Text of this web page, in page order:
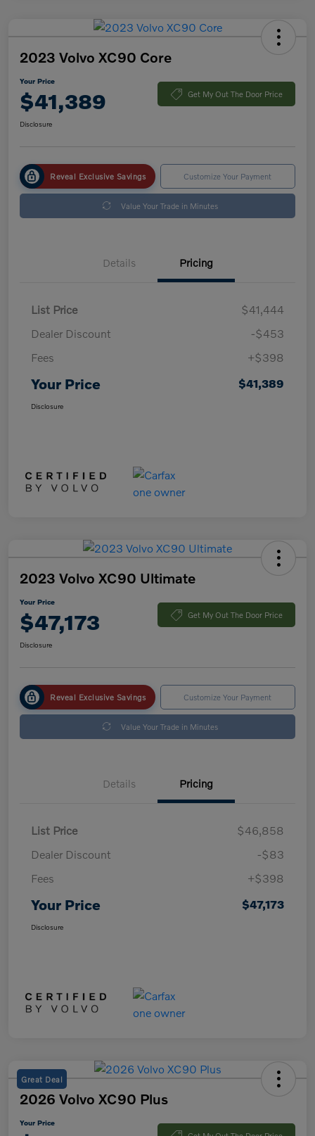
2023 Volvo XC90 Core
Your Price
$41,389 Get My Out The Door Price
Disclosure
Reveal Exclusive Savings Customize Your Payment
Value Your Trade in Minutes
Details Pricing
List Price
$41,444
Dealer Discount
-$453
Fees
+$398
Your Price $41,389
Disclosure
2023 Volvo XC90 Ultimate
Your Price
$47,173 Get My Out The Door Price
Disclosure
Reveal Exclusive Savings Customize Your Payment
Value Your Trade in Minutes
Details Pricing
List Price
$46,858
Dealer Discount
-$83
Fees
+$398
Your Price $47,173
Disclosure
Great Deal
2026 Volvo XC90 Plus
Your Price